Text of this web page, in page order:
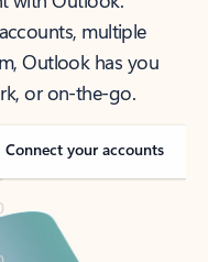
multiple
Outlook has you
or on-the-go.
Connect your accounts